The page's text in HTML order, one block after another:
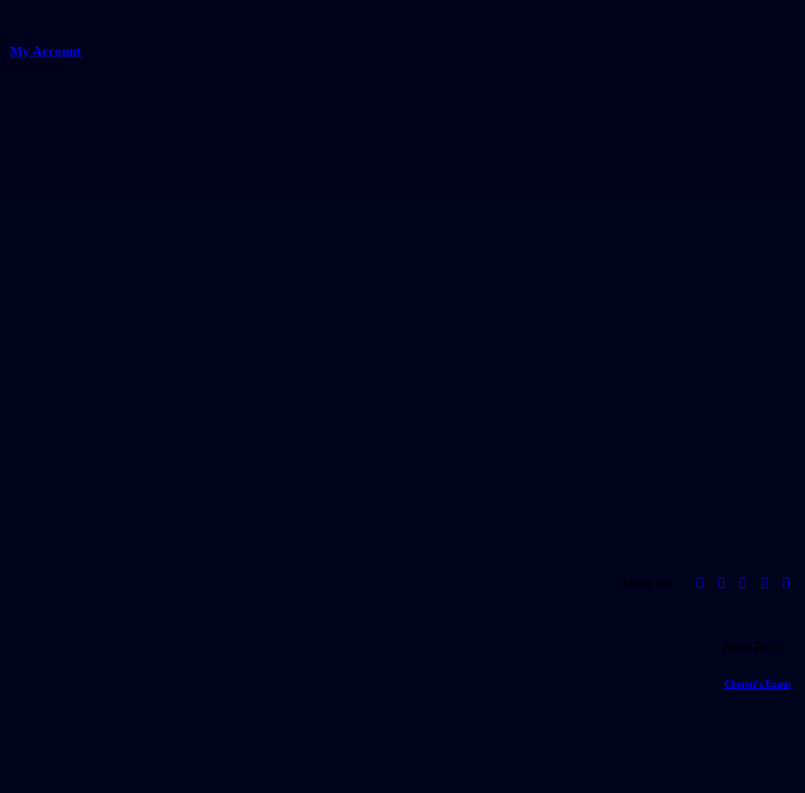
My Account
Share on
Next Post
Chersti’s Exam